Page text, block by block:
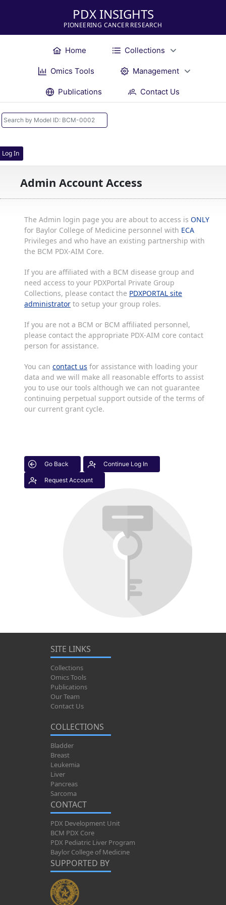
PDX INSIGHTS
PIONEERING CANCER RESEARCH
Home Collections
Omics Tools Management
Publications Contact Us
Log In
Admin Account Access
The Admin login page you are about to access is ONLY
for Baylor College of Medicine personnel with ECA
Privileges and who have an existing partnership with
the BCM PDX-AIM Core.
If you are affiliated with a BCM disease group and
need access to your PDXPortal Private Group
Collections, please contact the PDXPORTAL site
administrator to setup your group roles.
If you are not a BCM or BCM affiliated personnel,
please contact the appropriate PDX-AIM core contact
person for assistance.
You can contact us for assistance with loading your
data and we will make all reasonable efforts to assist
you to use our tools although we can not guarantee
continuing perpetual support outside of the terms of
our current grant cycle.
Go Back Continue Log In
Request Account
SITE LINKS
Collections
Omics Tools
Publications
Our Team
Contact Us
COLLECTIONS
Bladder
Breast
Leukemia
Liver
Pancreas
Sarcoma
CONTACT
PDX Development Unit
BCM PDX Core
PDX Pediatric Liver Program
Baylor College of Medicine
SUPPORTED BY